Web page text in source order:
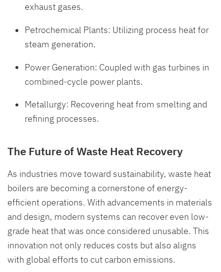
exhaust gases.
Petrochemical Plants: Utilizing process heat for
steam generation.
Power Generation: Coupled with gas turbines in
combined-cycle power plants.
Metallurgy: Recovering heat from smelting and
refining processes.
The Future of Waste Heat Recovery
As industries move toward sustainability, waste heat
boilers are becoming a cornerstone of energy-
efficient operations. With advancements in materials
and design, modern systems can recover even low-
grade heat that was once considered unusable. This
innovation not only reduces costs but also aligns
with global efforts to cut carbon emissions.